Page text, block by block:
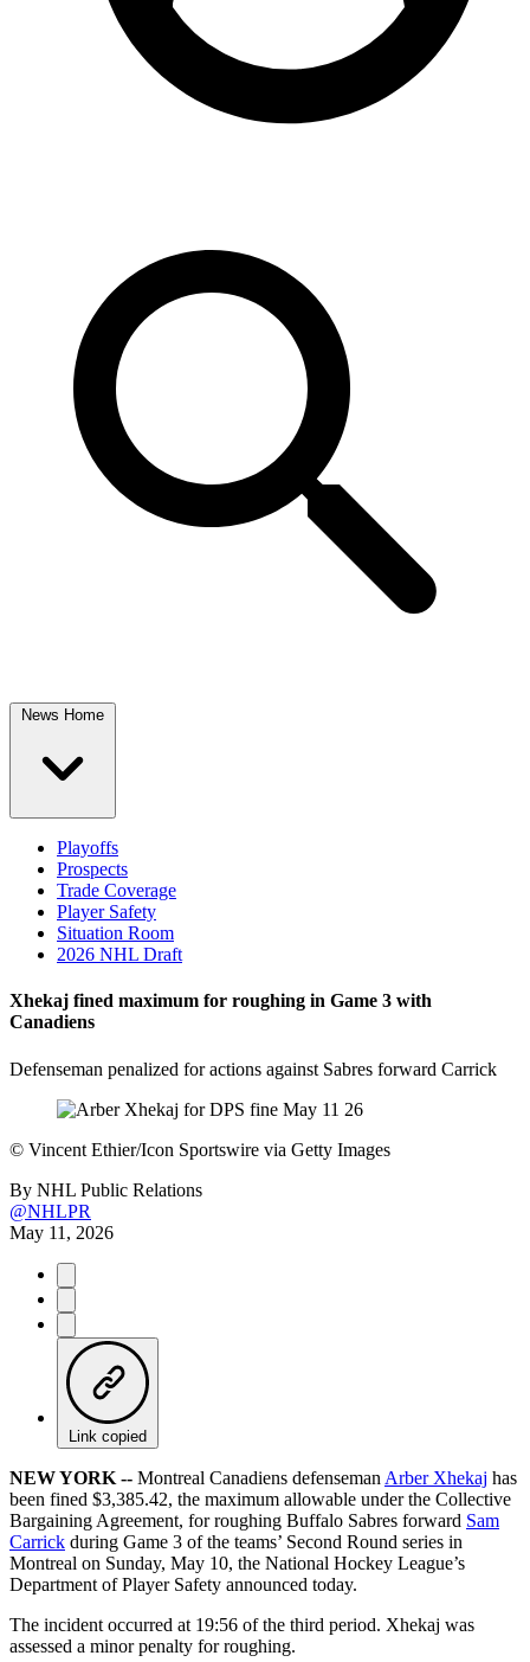
News Home
Playoffs
Prospects
Trade Coverage
Player Safety
Situation Room
2026 NHL Draft
Xhekaj fined maximum for roughing in Game 3 with
Canadiens
Defenseman penalized for actions against Sabres forward Carrick
© Vincent Ethier/Icon Sportswire via Getty Images
By NHL Public Relations
@NHLPR
May 11, 2026
Link copied
NEW YORK -- Montreal Canadiens defenseman Arber Xhekaj has
been fined $3,385.42, the maximum allowable under the Collective
Bargaining Agreement, for roughing Buffalo Sabres forward Sam
Carrick during Game 3 of the teams’ Second Round series in
Montreal on Sunday, May 10, the National Hockey League’s
Department of Player Safety announced today.
The incident occurred at 19:56 of the third period. Xhekaj was
assessed a minor penalty for roughing.